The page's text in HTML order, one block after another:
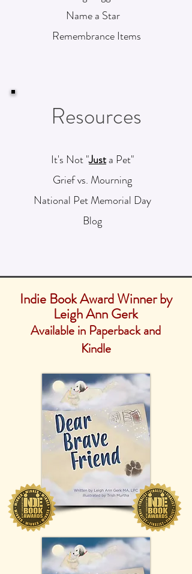
It's Not "Justa Pet"
Grief vs. Mourning
National Pet Memorial Day
Blog
Resources
Name a Star
Remembrance Items
Indie Book Award Winner by
Leigh Ann Gerk
Available in Paperback and
Kindle